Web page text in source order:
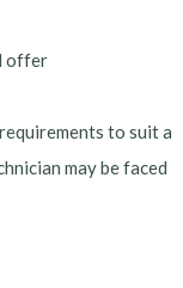
offer
to suit a
may be faced